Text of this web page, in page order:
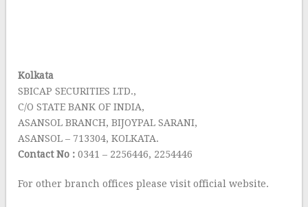
Kolkata
SBICAP SECURITIES LTD.,
C/O STATE BANK OF INDIA,
ASANSOL BRANCH, BIJOYPAL SARANI,
ASANSOL – 713304, KOLKATA.
Contact No : 0341 – 2256446, 2254446
For other branch offices please visit official website.